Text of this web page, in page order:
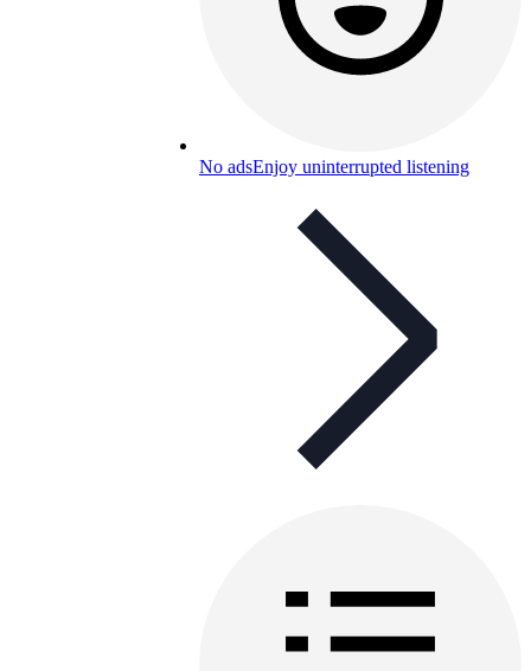
No adsEnjoy uninterrupted listening